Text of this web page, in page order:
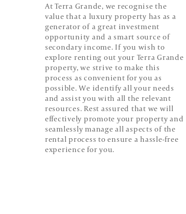
At Terra Grande, we recognise the
value that a luxury property has as a
generator of a great investment
opportunity and a smart source of
secondary income. If you wish to
explore renting out your Terra Grande
property, we strive to make this
process as convenient for you as
possible. We identify all your needs
and assist you with all the relevant
resources. Rest assured that we will
effectively promote your property and
seamlessly manage all aspects of the
rental process to ensure a hassle-free
experience for you.